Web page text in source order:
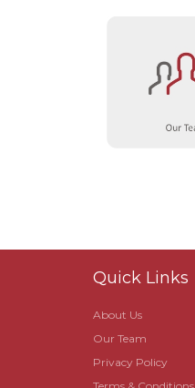
Quick Links
About Us
Our Team
Privacy Policy